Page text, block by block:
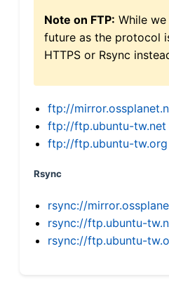
Note on FTP: While
future as the protocol
HTTPS or Rsync
ftp://
ftp://ftp.ubuntu-tw.net
ftp://ftp.ubuntu-tw.org
Rsync
rsync://
rsync://ftp.ubuntu-
rsync://ftp.ubuntu-